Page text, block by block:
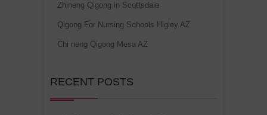
Zhineng Qigong in Scottsdale
Qigong For Nursing Schools Higley AZ
Chi neng Qigong Mesa AZ
RECENT POSTS